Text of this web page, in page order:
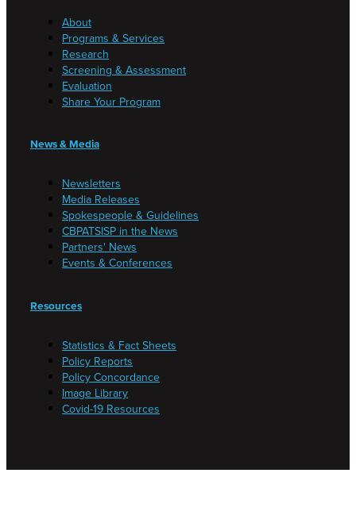
About
Programs & Services
Research
Screening & Assessment
Evaluation
Share Your Program
News & Media
Newsletters
Media Releases
Spokespeople & Guidelines
CBPATSISP in the News
Partners' News
Events & Conferences
Resources
Statistics & Fact Sheets
Policy Reports
Policy Concordance
Image Library
Covid-19 Resources